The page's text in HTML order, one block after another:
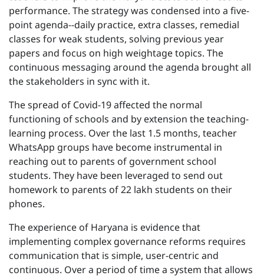
performance. The strategy was condensed into a five-
point agenda--daily practice, extra classes, remedial
classes for weak students, solving previous year
papers and focus on high weightage topics. The
continuous messaging around the agenda brought all
the stakeholders in sync with it.
The spread of Covid-19 affected the normal
functioning of schools and by extension the teaching-
learning process. Over the last 1.5 months, teacher
WhatsApp groups have become instrumental in
reaching out to parents of government school
students. They have been leveraged to send out
homework to parents of 22 lakh students on their
phones.
The experience of Haryana is evidence that
implementing complex governance reforms requires
communication that is simple, user-centric and
continuous. Over a period of time a system that allows